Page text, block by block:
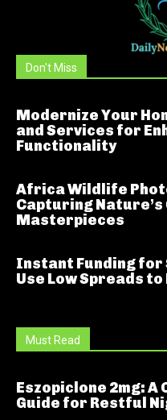
Don't Miss
Modernize Your
and Services for
Functionality
Africa Wildlife
Capturing
Masterpieces
Instant Funding for
Use Low Spreads
Must Read
Eszopiclone 2mg: A
Guide for Restful